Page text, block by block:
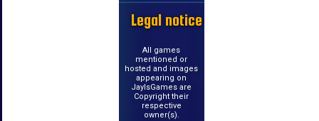
Legal notice
All games
mentioned or
hosted and images
appearing on
JayIsGames are
Copyright their
respective
owner(s).